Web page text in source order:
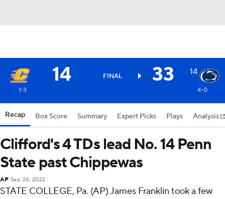
14 FINAL 33 14
1-3 4-0
Recap Box Score Summary Expert Picks Plays Analysis
Clifford's 4 TDs lead No. 14 Penn
State past Chippewas
AP Sep 24, 2022
STATE COLLEGE, Pa. (AP) James Franklin took a few